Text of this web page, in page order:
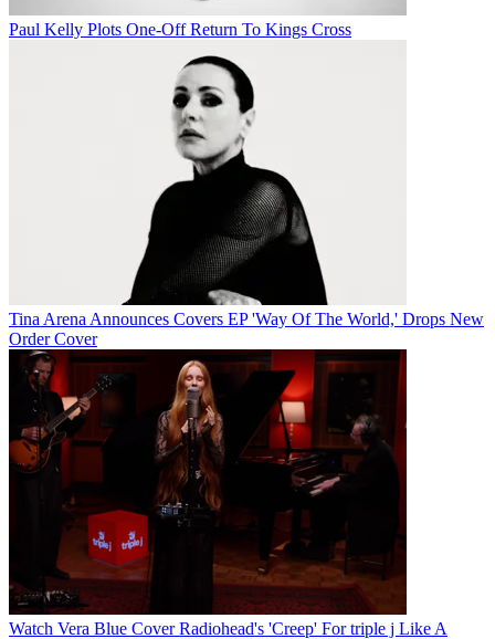
Paul Kelly Plots One-Off Return To Kings Cross
Tina Arena Announces Covers EP 'Way Of The World,' Drops New
Order Cover
Watch Vera Blue Cover Radiohead's 'Creep' For triple j Like A